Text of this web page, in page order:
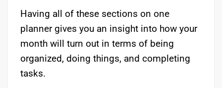
Having all of these sections on one
planner gives you an insight into how your
month will turn out in terms of being
organized, doing things, and completing
tasks.